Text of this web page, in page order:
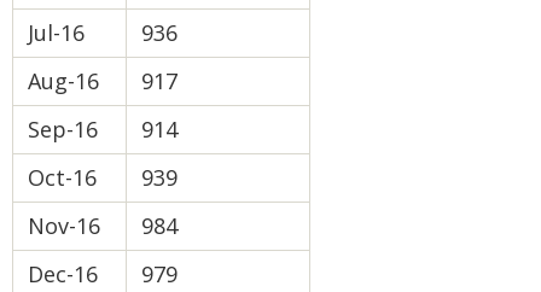
Jul-16
936
Aug-16
917
Sep-16
914
Oct-16
939
Nov-16
984
Dec-16
979